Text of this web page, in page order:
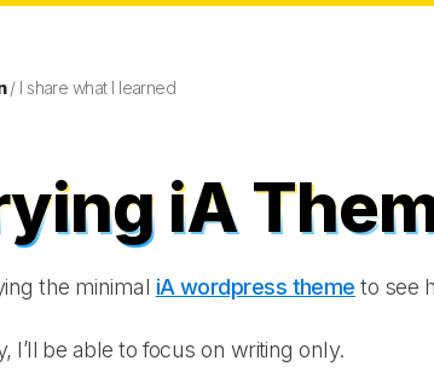
/ I share what I learned
iA
the minimal iA wordpress theme to see
I’ll be able to focus on writing only.